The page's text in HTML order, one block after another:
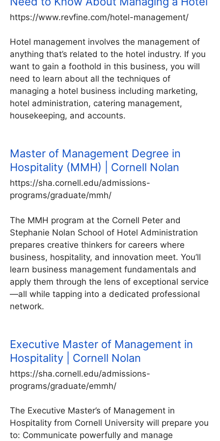
https://www.revfine.com/hotel-management/
Hotel management involves the management of
anything that’s related to the hotel industry. If you
want to gain a foothold in this business, you will
need to learn about all the techniques of
managing a hotel business including marketing,
hotel administration, catering management,
housekeeping, and accounts.
Master of Management Degree in
Hospitality (MMH) | Cornell Nolan
https://sha.cornell.edu/admissions-
programs/graduate/mmh/
The MMH program at the Cornell Peter and
Stephanie Nolan School of Hotel Administration
prepares creative thinkers for careers where
business, hospitality, and innovation meet. You’ll
learn business management fundamentals and
apply them through the lens of exceptional service
—all while tapping into a dedicated professional
network.
Executive Master of Management in
Hospitality | Cornell Nolan
https://sha.cornell.edu/admissions-
programs/graduate/emmh/
The Executive Master’s of Management in
Hospitality from Cornell University will prepare you
to: Communicate powerfully and manage